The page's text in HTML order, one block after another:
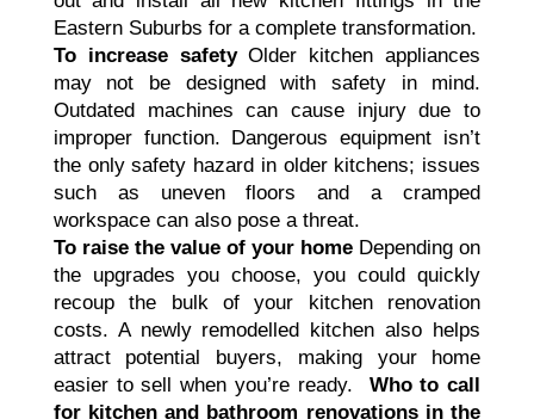
Eastern Suburbs for a complete transformation.
To increase safetyOlder kitchen appliances
may not be designed with safety in mind.
Outdated machines can cause injury due to
improper function. Dangerous equipment isn’t
the only safety hazard in older kitchens; issues
such as uneven floors and a cramped
workspace can also pose a threat.
To raise the value of your home Depending on
the upgrades you choose, you could quickly
recoup the bulk of your kitchen renovation
costs. A newly remodelled kitchen also helps
attract potential buyers, making your home
easier to sell when you’re ready. Who to call
for kitchen and bathroom renovations in the